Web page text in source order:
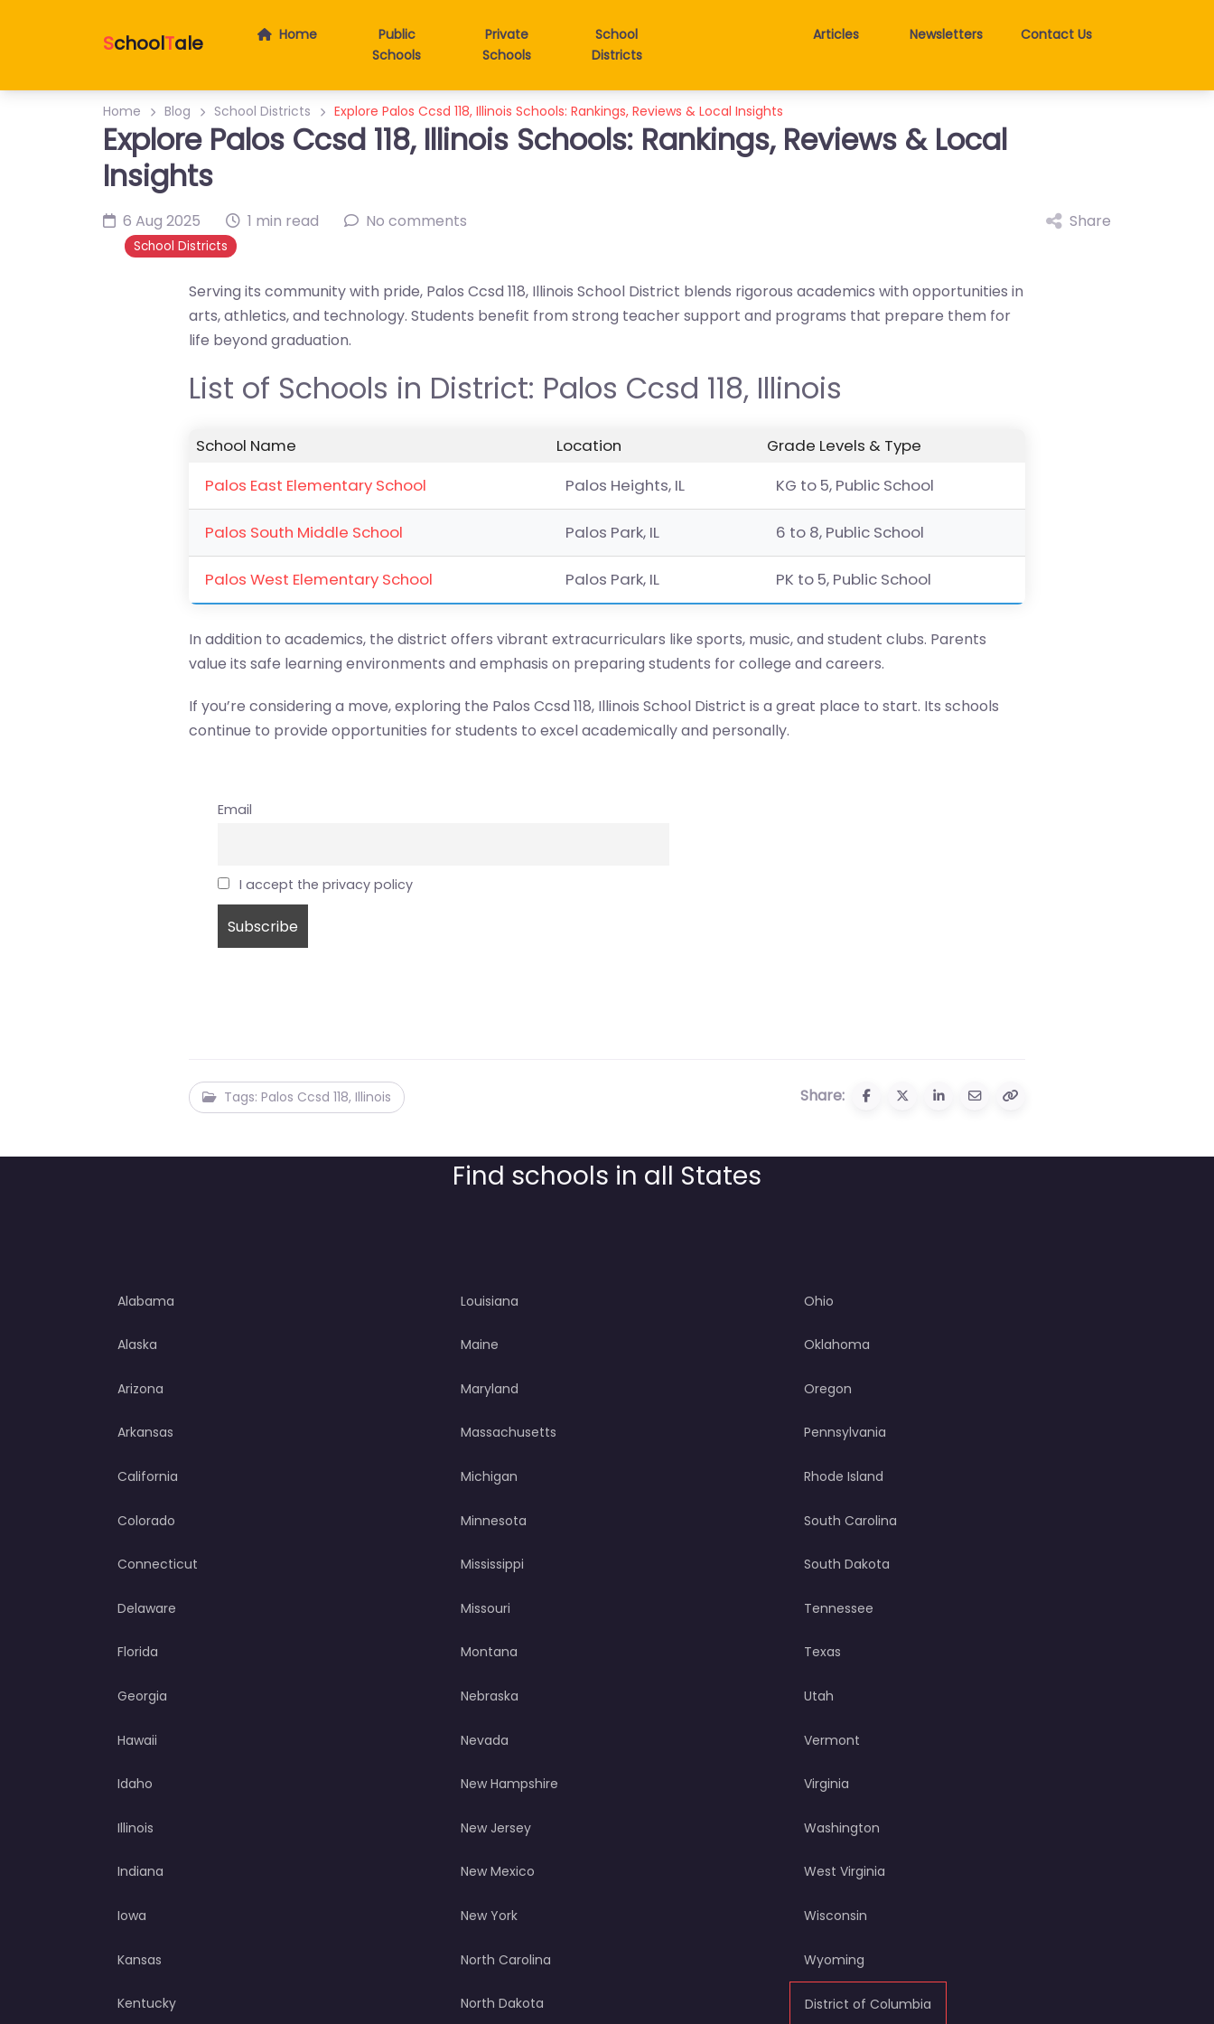
SchoolTale Home
Public
Schools
Private
Schools
School
Districts
Articles Newsletters Contact Us
Home Blog School Districts Explore Palos Ccsd 118, Illinois Schools: Rankings, Reviews & Local Insights
Explore Palos Ccsd 118, Illinois Schools: Rankings, Reviews & Local
Insights
6 Aug 2025 1 min read No comments
School Districts
Share
Serving its community with pride, Palos Ccsd 118, Illinois School District blends rigorous academics with opportunities in
arts, athletics, and technology. Students benefit from strong teacher support and programs that prepare them for
life beyond graduation.
List of Schools in District: Palos Ccsd 118, Illinois
School Name Location
Grade Levels & Type
Palos East Elementary School
Palos Heights, IL KG to 5, Public School
Palos South Middle School Palos Park, IL 6 to 8, Public School
Palos West Elementary School Palos Park, IL PK to 5, Public School
In addition to academics, the district offers vibrant extracurriculars like sports, music, and student clubs. Parents
value its safe learning environments and emphasis on preparing students for college and careers.
If you’re considering a move, exploring the Palos Ccsd 118, Illinois School District is a great place to start. Its schools
continue to provide opportunities for students to excel academically and personally.
Email
I accept the privacy policy
Tags: Palos Ccsd 118, Illinois Share:
Find schools in all States
Alabama
Alaska
Arizona
Arkansas
California
Colorado
Connecticut
Delaware
Florida
Georgia
Hawaii
Idaho
Illinois
Indiana
Iowa
Kansas
Kentucky
Louisiana
Maine
Maryland
Massachusetts
Michigan
Minnesota
Mississippi
Missouri
Montana
Nebraska
Nevada
New Hampshire
New Jersey
New Mexico
New York
North Carolina
North Dakota
Ohio
Oklahoma
Oregon
Pennsylvania
Rhode Island
South Carolina
South Dakota
Tennessee
Texas
Utah
Vermont
Virginia
Washington
West Virginia
Wisconsin
Wyoming
District of Columbia